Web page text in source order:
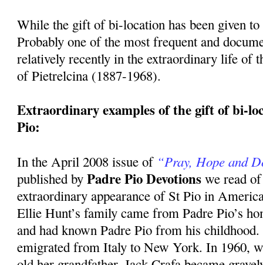
While the gift of bi-location has been given to
Probably one of the most frequent and
relatively recently in the extraordinary life of
of Pietrelcina (1887-1968).
Extraordinary examples of the gift of bi-
Pio:
In the April 2008 issue of “Pray, Hope and
published byPadre Pio Devotionswe read
extraordinary appearance of St Pio in
Ellie Hunt’s family came from Padre Pio’s
and had known Padre Pio from his
emigrated from Italy to New York. In 1960,